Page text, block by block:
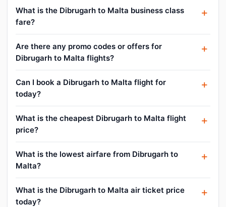
What is the Dibrugarh to Malta business class
fare?
Are there any promo codes or offers for
Dibrugarh to Malta flights?
Can I book a Dibrugarh to Malta flight for
today?
What is the cheapest Dibrugarh to Malta flight
price?
What is the lowest airfare from Dibrugarh to
Malta?
What is the Dibrugarh to Malta air ticket price
today?